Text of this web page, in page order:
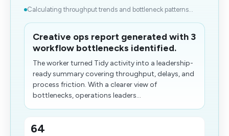
Calculating throughput trends and bottleneck patterns...
Creative ops report generated with 3
workflow bottlenecks identified.
The worker turned Tidy activity into a leadership-
ready summary covering throughput, delays, and
process friction. With a clearer view of
bottlenecks, operations leaders...
64